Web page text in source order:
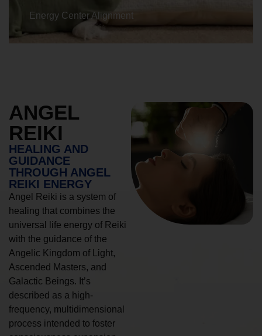
Energy Center Alignment
ANGEL
REIKI
HEALING AND
GUIDANCE
THROUGH ANGEL
REIKI ENERGY
Angel Reiki is a system of
healing that combines the
universal life energy of Reiki
with the guidance of the
Angelic Kingdom of Light,
Ascended Masters, and
Galactic Beings. It’s
described as a high-
frequency, multidimensional
process intended to foster